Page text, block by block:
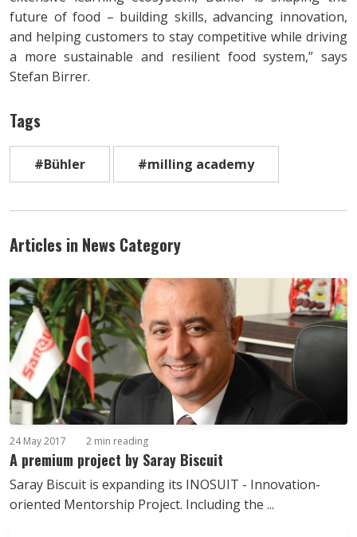
future of food – building skills, advancing innovation,
and helping customers to stay competitive while driving
a more sustainable and resilient food system,” says
Stefan Birrer.
Tags
#Bühler #milling academy
Articles in News Category
24 May 2017 2 min reading
A premium project by Saray Biscuit
Saray Biscuit is expanding its INOSUIT - Innovation-
oriented Mentorship Project. Including the ...